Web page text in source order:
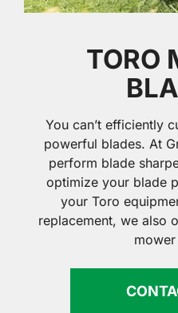
TORO
You can’t efficiently
powerful blades. At
perform blade
optimize your blade
your Toro
replacement, we also